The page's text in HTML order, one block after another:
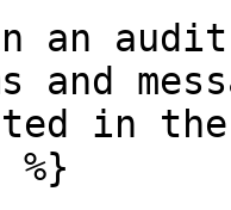
an
and
in